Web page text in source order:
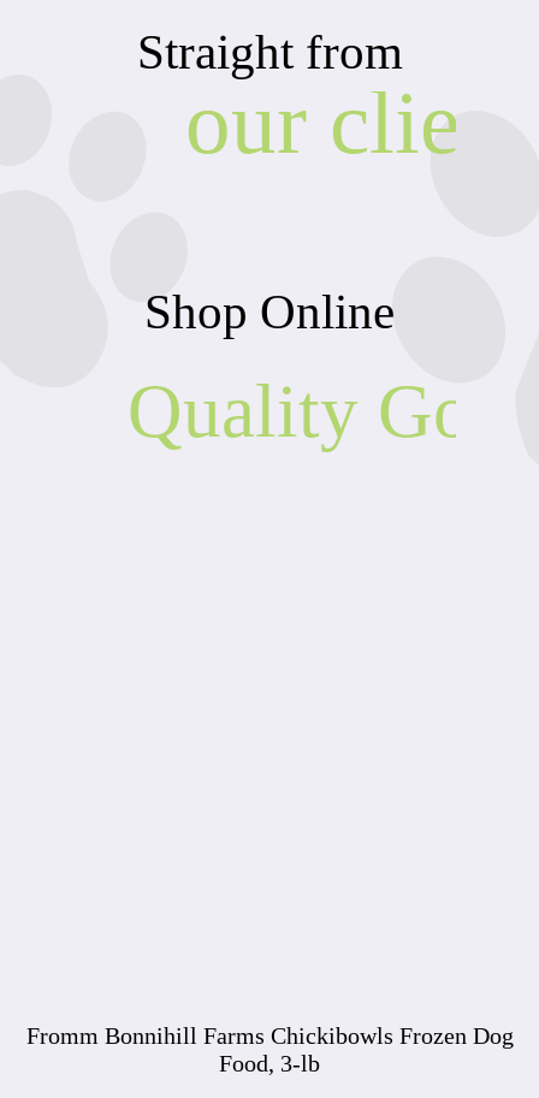
Straight from
our
Shop Online
Quality
Fromm Bonnihill Farms Chickibowls Frozen Dog
Food, 3-lb